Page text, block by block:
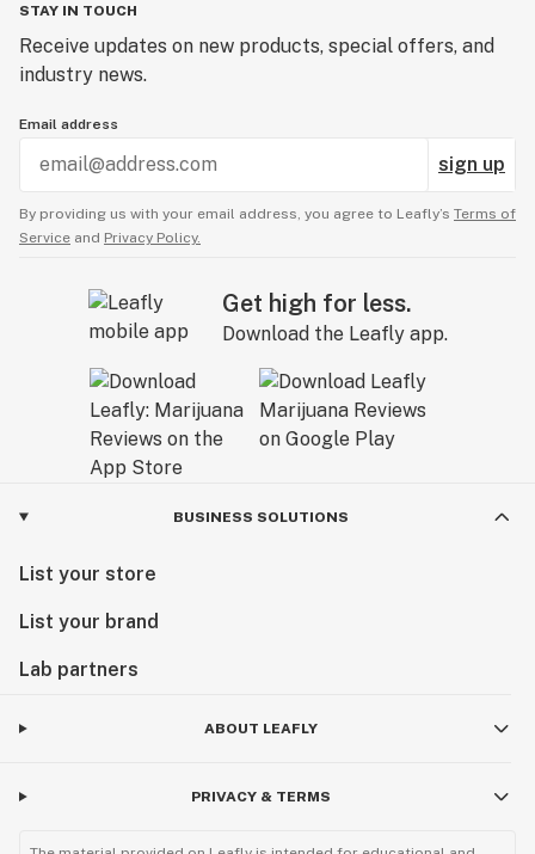
STAY IN TOUCH
Receive updates on new products, special offers, and
industry news.
Email address
sign up
By providing us with your email address, you agree to Leafly’s Terms of
Service and Privacy Policy.
Get high for less.
Download the Leafly app.
BUSINESS SOLUTIONS
List your store
List your brand
Lab partners
ABOUT LEAFLY
PRIVACY & TERMS